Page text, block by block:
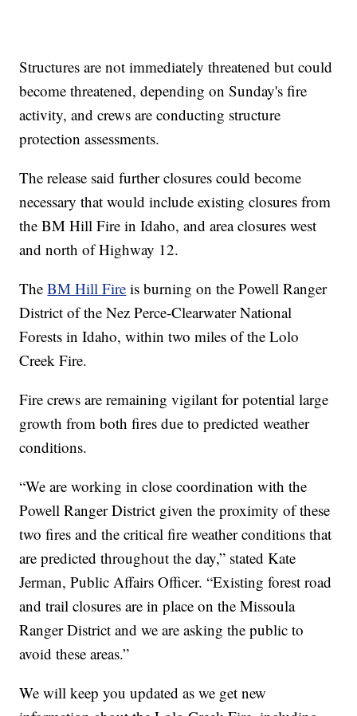
Structures are not immediately threatened but could
become threatened, depending on Sunday's fire
activity, and crews are conducting structure
protection assessments.
The release said further closures could become
necessary that would include existing closures from
the BM Hill Fire in Idaho, and area closures west
and north of Highway 12.
TheBM Hill Fire is burning on the Powell Ranger
District of the Nez Perce-Clearwater National
Forests in Idaho, within two miles of the Lolo
Creek Fire.
Fire crews are remaining vigilant for potential large
growth from both fires due to predicted weather
conditions.
“We are working in close coordination with the
Powell Ranger District given the proximity of these
two fires and the critical fire weather conditions that
are predicted throughout the day,” stated Kate
Jerman, Public Affairs Officer. “Existing forest road
and trail closures are in place on the Missoula
Ranger District and we are asking the public to
avoid these areas.”
We will keep you updated as we get new